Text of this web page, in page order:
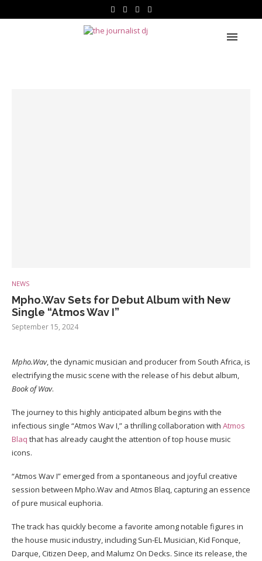
NEWS
Mpho.Wav Sets for Debut Album with New
Single “Atmos Wav I”
September 15, 2024
Mpho.Wav, the dynamic musician and producer from South Africa, is
electrifying the music scene with the release of his debut album,
Book of Wav.
The journey to this highly anticipated album begins with the
infectious single “Atmos Wav I,” a thrilling collaboration with Atmos
Blaq that has already caught the attention of top house music
icons.
“Atmos Wav I” emerged from a spontaneous and joyful creative
session between Mpho.Wav and Atmos Blaq, capturing an essence
of pure musical euphoria.
The track has quickly become a favorite among notable figures in
the house music industry, including Sun-EL Musician, Kid Fonque,
Darque, Citizen Deep, and Malumz On Decks. Since its release, the